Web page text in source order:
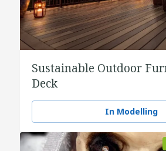
Sustainable Outdoor
Deck
In Modelling